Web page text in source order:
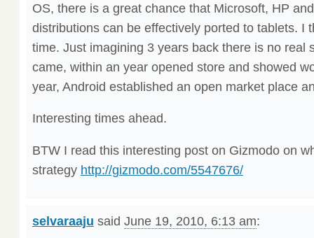
OS, there is a great chance that Microsoft, HP
distributions can be effectively ported to tablets. I
time. Just imagining 3 years back there is no real
came, within an year opened store and showed
year, Android established an open market place
Interesting times ahead.
BTW I read this interesting post on Gizmodo on
strategy http://gizmodo.com/5547676/
selvaraaju said June 19, 2010, 6:13 am: